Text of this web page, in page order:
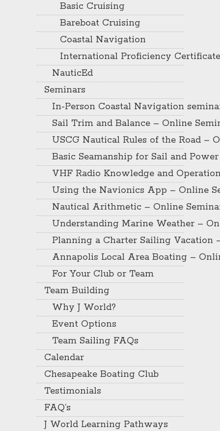
Basic Cruising
Bareboat Cruising
Coastal Navigation
International Proficiency Certificate
NauticEd
Seminars
In-Person Coastal Navigation
Sail Trim and Balance – Online
USCG Nautical Rules of the Road –
Basic Seamanship for Sail and
VHF Radio Knowledge and
Using the Navionics App – Online
Nautical Arithmetic – Online
Understanding Marine Weather –
Planning a Charter Sailing Vacation
Annapolis Local Area Boating –
For Your Club or Team
Team Building
Why J World?
Event Options
Team Sailing FAQs
Calendar
Chesapeake Boating Club
Testimonials
FAQ’s
J World Learning Pathways